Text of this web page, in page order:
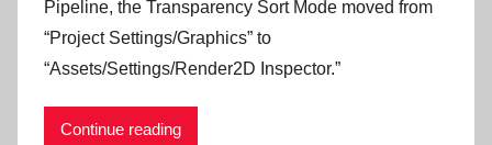
Pipeline, the Transparency Sort Mode moved from
“Project Settings/Graphics” to
“Assets/Settings/Render2D Inspector.”
Continue reading